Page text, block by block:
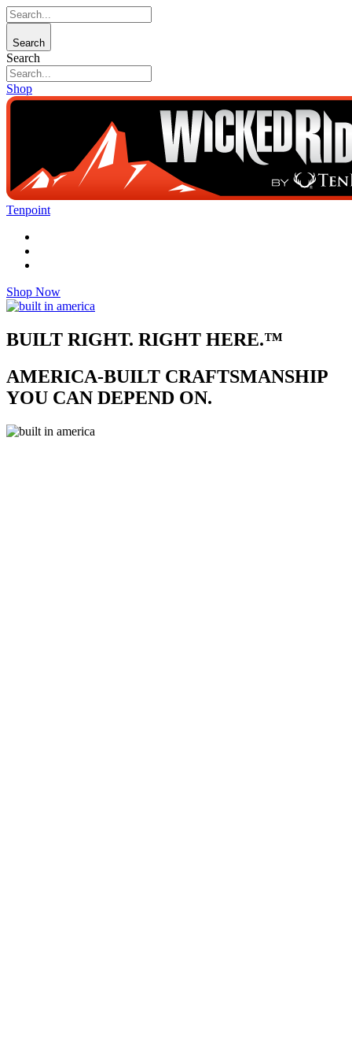
Search
Search
Shop
Tenpoint
Shop Now
BUILT RIGHT. RIGHT HERE.™
AMERICA-BUILT CRAFTSMANSHIP
YOU CAN DEPEND ON.